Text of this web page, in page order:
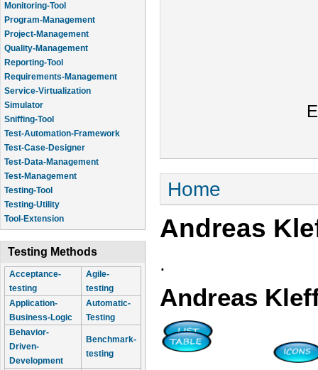
Monitoring-Tool
Program-Management
Project-Management
Quality-Management
Reporting-Tool
Requirements-Management
Service-Virtualization
Simulator
Sniffing-Tool
Test-Automation-Framework
Test-Case-Designer
Test-Data-Management
Test-Management
Testing-Tool
Testing-Utility
Tool-Extension
Testing Methods
Acceptance-
testing
Agile-
testing
Application-
Business-Logic
Automatic-
Testing
Behavior-
Driven-
Development
Benchmark-
testing
You are here
Home
Andreas
.
Andreas